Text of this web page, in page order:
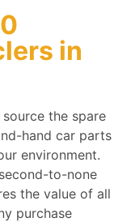
in
the spare
hand car parts
environment.
to-none
the value of all
purchase